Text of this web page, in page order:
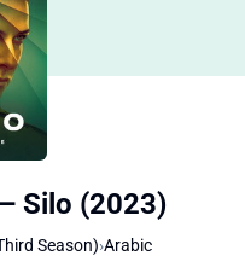
Silo (2023)
Season)›Arabic